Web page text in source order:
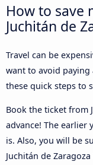
How to save
Juchitán de
Travel can be
want to avoid
these quick steps to
Book the ticket from
advance! The earlier
is. Also, you will be
Juchitán de